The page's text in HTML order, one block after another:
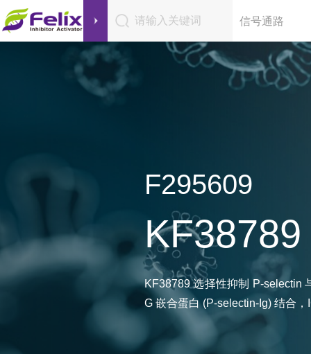
请输入关键词 信号通路
F295609
KF38789
KF38789 选择性抑制 P-selectin
G 嵌合蛋白 (P-selectin-Ig) 结合